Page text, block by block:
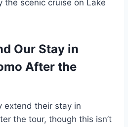
the scenic cruise on Lake
Our Stay in
After the
extend their stay in
the tour, though this isn’t